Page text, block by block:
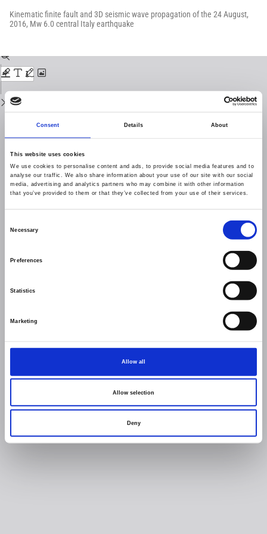
Consent Details About
This website uses cookies
We use cookies to personalise content and ads, to provide social media features and to
analyse our traffic. We also share information about your use of our site with our social
media, advertising and analytics partners who may combine it with other information
that you’ve provided to them or that they’ve collected from your use of their services.
Necessary
Preferences
Statistics
Marketing
Allow all
Allow selection
Deny
Issue
Kinematic finite fault and 3D seismic wave propagation of the 24 August,
2016, Mw 6.0 central Italy earthquake
PDF